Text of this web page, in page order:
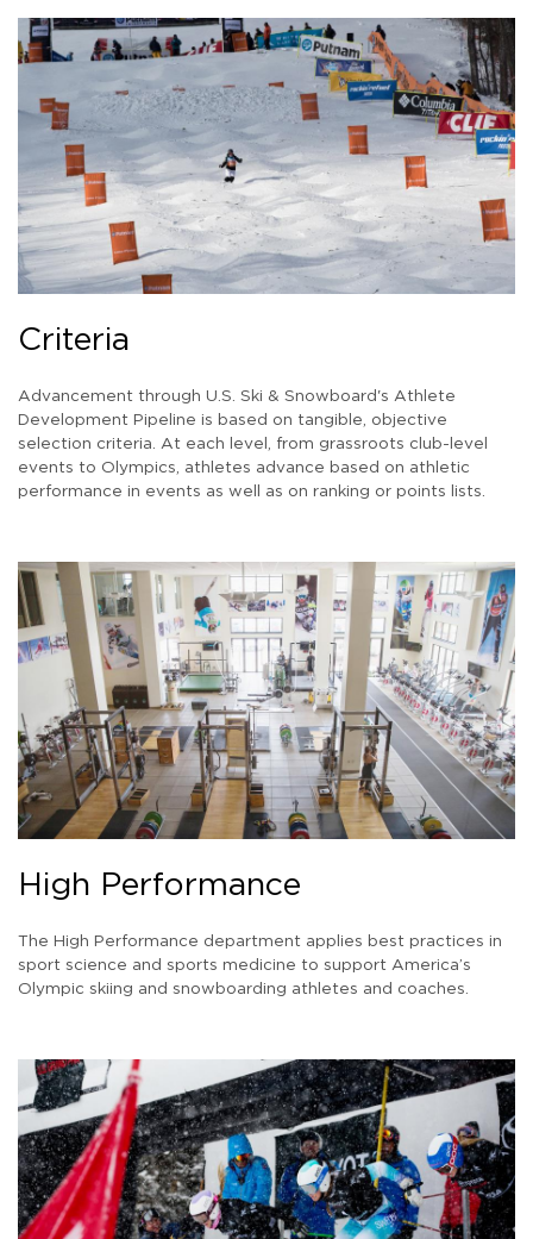
Criteria
Advancement through U.S. Ski & Snowboard's Athlete
Development Pipeline is based on tangible, objective
selection criteria. At each level, from grassroots club-level
events to Olympics, athletes advance based on athletic
performance in events as well as on ranking or points lists.
High Performance
The High Performance department applies best practices in
sport science and sports medicine to support America’s
Olympic skiing and snowboarding athletes and coaches.